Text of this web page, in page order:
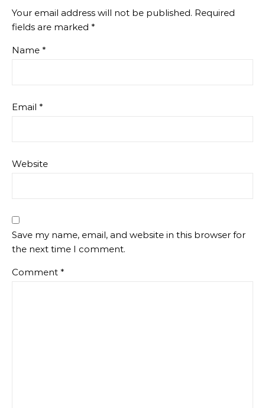
Your email address will not be published. Required
fields are marked *
Name *
Email *
Website
Save my name, email, and website in this browser for
the next time I comment.
Comment *